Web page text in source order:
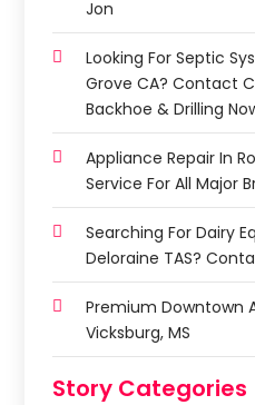
Jon
Looking For Septic
Grove CA? Contact
Backhoe & Drilling
Appliance Repair In
Service For All Major
Searching For Dairy
Deloraine TAS?
Premium Downtown
Vicksburg, MS
Story Categories